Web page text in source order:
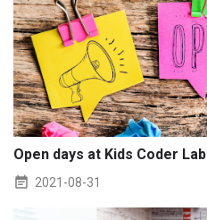
Open days at Kids Coder Lab
2021-08-31